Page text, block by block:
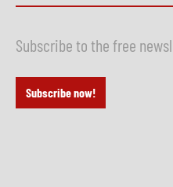
Subscribe to the free
Subscribe now!